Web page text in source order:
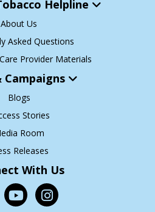
Helpline
About Us
Asked Questions
Provider Materials
Campaigns
Blogs
Stories
Room
Releases
With Us